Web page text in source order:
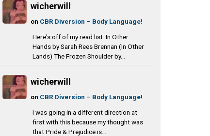
wicherwill
on CBR Diversion – Body Language!
Here's off of my read list: In Other
Hands by Sarah Rees Brennan (In Other
Lands) The Frozen Shoulder by...
wicherwill
on CBR Diversion – Body Language!
I was going in a different direction at
first with this because my thought was
that Pride & Prejudice is...